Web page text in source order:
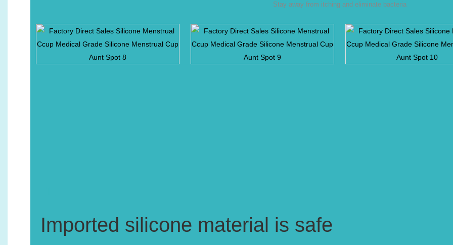
Stay away from itching and eliminate bacteria
Imported silicone material is safe